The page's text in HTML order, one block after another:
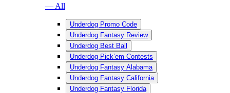
— All
Underdog Promo Code
Underdog Fantasy Review
Underdog Best Ball
Underdog Pick’em Contests
Underdog Fantasy Alabama
Underdog Fantasy California
Underdog Fantasy Florida